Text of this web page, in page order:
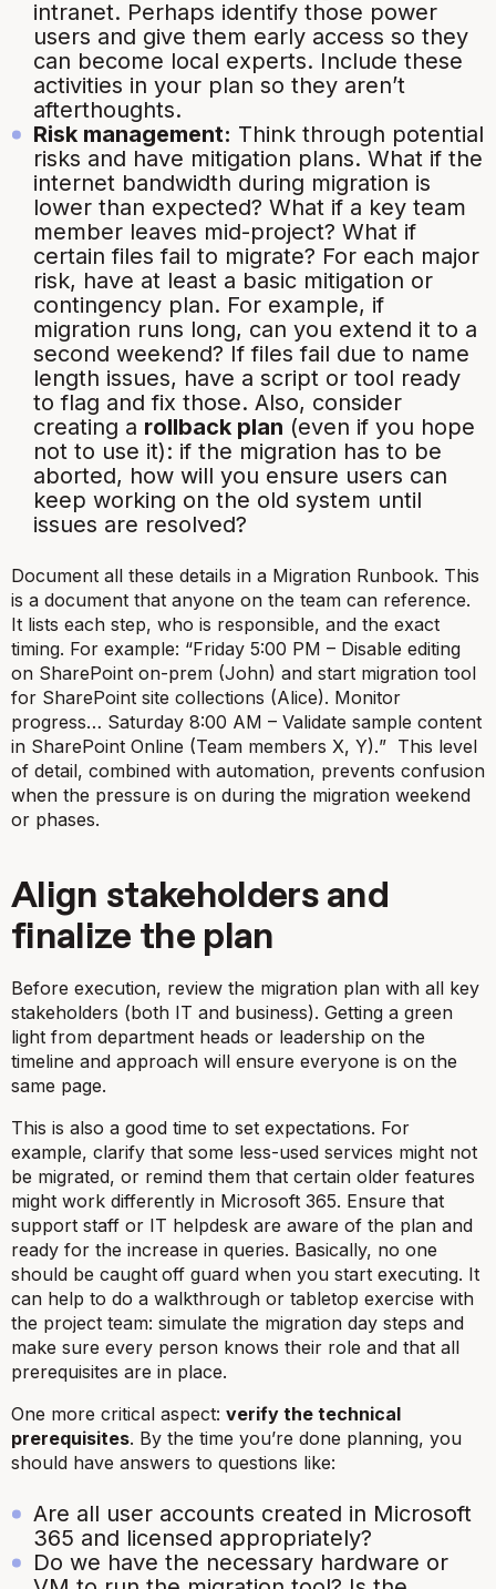
intranet. Perhaps identify those power
users and give them early access so they
can become local experts. Include these
activities in your plan so they aren’t
afterthoughts.
Risk management: Think through potential
risks and have mitigation plans. What if the
internet bandwidth during migration is
lower than expected? What if a key team
member leaves mid-project? What if
certain files fail to migrate? For each major
risk, have at least a basic mitigation or
contingency plan. For example, if
migration runs long, can you extend it to a
second weekend? If files fail due to name
length issues, have a script or tool ready
to flag and fix those. Also, consider
creating a rollback plan (even if you hope
not to use it): if the migration has to be
aborted, how will you ensure users can
keep working on the old system until
issues are resolved?
Document all these details in a Migration Runbook. This
is a document that anyone on the team can reference.
It lists each step, who is responsible, and the exact
timing. For example: “Friday 5:00 PM – Disable editing
on SharePoint on-prem (John) and start migration tool
for SharePoint site collections (Alice). Monitor
progress… Saturday 8:00 AM – Validate sample content
in SharePoint Online (Team members X, Y).” This level
of detail, combined with automation, prevents confusion
when the pressure is on during the migration weekend
or phases.
Align stakeholders and
finalize the plan
Before execution, review the migration plan with all key
stakeholders (both IT and business). Getting a green
light from department heads or leadership on the
timeline and approach will ensure everyone is on the
same page.
This is also a good time to set expectations. For
example, clarify that some less-used services might not
be migrated, or remind them that certain older features
might work differently in Microsoft 365. Ensure that
support staff or IT helpdesk are aware of the plan and
ready for the increase in queries. Basically, no one
should be caught off guard when you start executing. It
can help to do a walkthrough or tabletop exercise with
the project team: simulate the migration day steps and
make sure every person knows their role and that all
prerequisites are in place.
One more critical aspect: verify the technical
prerequisites. By the time you’re done planning, you
should have answers to questions like:
Are all user accounts created in Microsoft
365 and licensed appropriately?
Do we have the necessary hardware or